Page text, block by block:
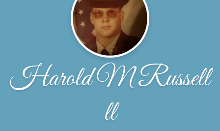
Harold M Russell
ll